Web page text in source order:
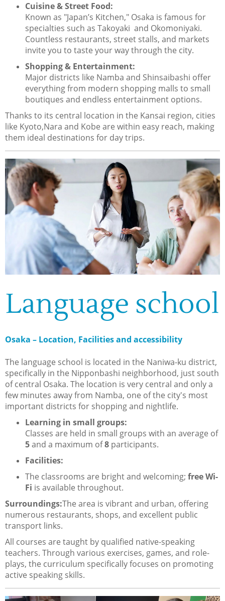
Cuisine & Street Food:
Known as "Japan’s Kitchen," Osaka is famous for
specialties such as Takoyaki and Okomoniyaki.
Countless restaurants, street stalls, and markets
invite you to taste your way through the city.
Shopping & Entertainment:
Major districts like Namba and Shinsaibashi offer
everything from modern shopping malls to small
boutiques and endless entertainment options.
Thanks to its central location in the Kansai region, cities
like Kyoto,Nara and Kobe are within easy reach, making
them ideal destinations for day trips.
Language school
Osaka – Location, Facilities and accessibility
The language school is located in the Naniwa-ku district,
specifically in the Nipponbashi neighborhood, just south
of central Osaka. The location is very central and only a
few minutes away from Namba, one of the city's most
important districts for shopping and nightlife.
Learning in small groups:
Classes are held in small groups with an average of
5and a maximum of8 participants.
Facilities:
The classrooms are bright and welcoming; free Wi-
Fi is available throughout.
Surroundings:The area is vibrant and urban, offering
numerous restaurants, shops, and excellent public
transport links.
All courses are taught by qualified native-speaking
teachers. Through various exercises, games, and role-
plays, the curriculum specifically focuses on promoting
active speaking skills.